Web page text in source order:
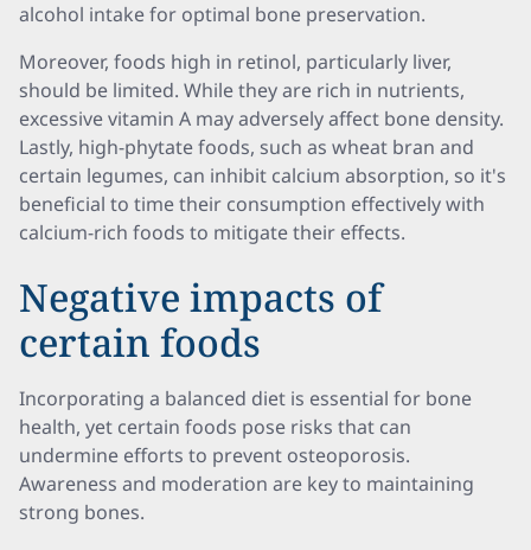
alcohol intake for optimal bone preservation.
Moreover, foods high in retinol, particularly liver,
should be limited. While they are rich in nutrients,
excessive vitamin A may adversely affect bone density.
Lastly, high-phytate foods, such as wheat bran and
certain legumes, can inhibit calcium absorption, so it's
beneficial to time their consumption effectively with
calcium-rich foods to mitigate their effects.
Negative impacts of
certain foods
Incorporating a balanced diet is essential for bone
health, yet certain foods pose risks that can
undermine efforts to prevent osteoporosis.
Awareness and moderation are key to maintaining
strong bones.